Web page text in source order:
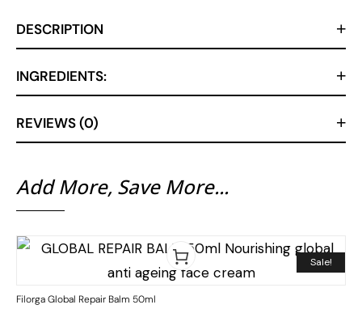
DESCRIPTION
INGREDIENTS:
REVIEWS (0)
Add More, Save More...
Sale!
Filorga Global Repair Balm 50ml